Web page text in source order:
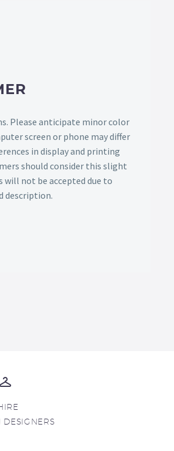
Please anticipate minor color
screen or phone may differ
in display and printing
should consider this slight
not be accepted due to
description.
DESIGNERS